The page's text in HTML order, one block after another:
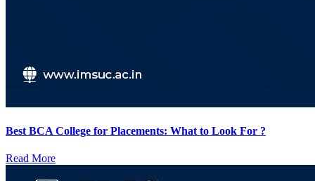
Best BCA College for Placements: What to Look For ?
Read More